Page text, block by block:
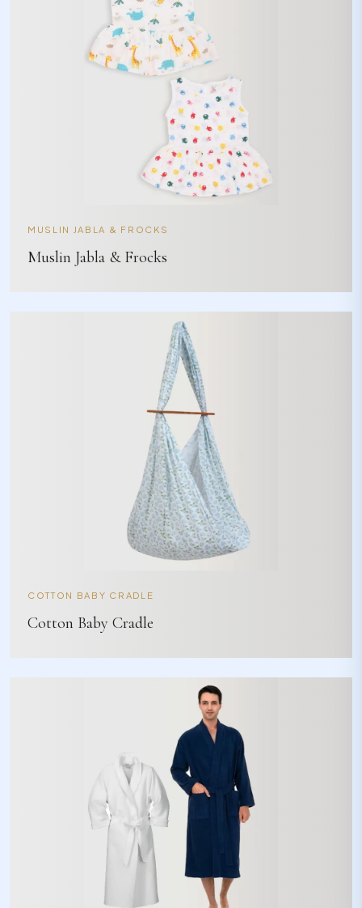
MUSLIN JABLA & FROCKS
Muslin Jabla & Frocks
COTTON BABY CRADLE
Cotton Baby Cradle